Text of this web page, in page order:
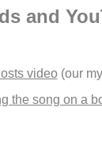
and
video(our
the song on a